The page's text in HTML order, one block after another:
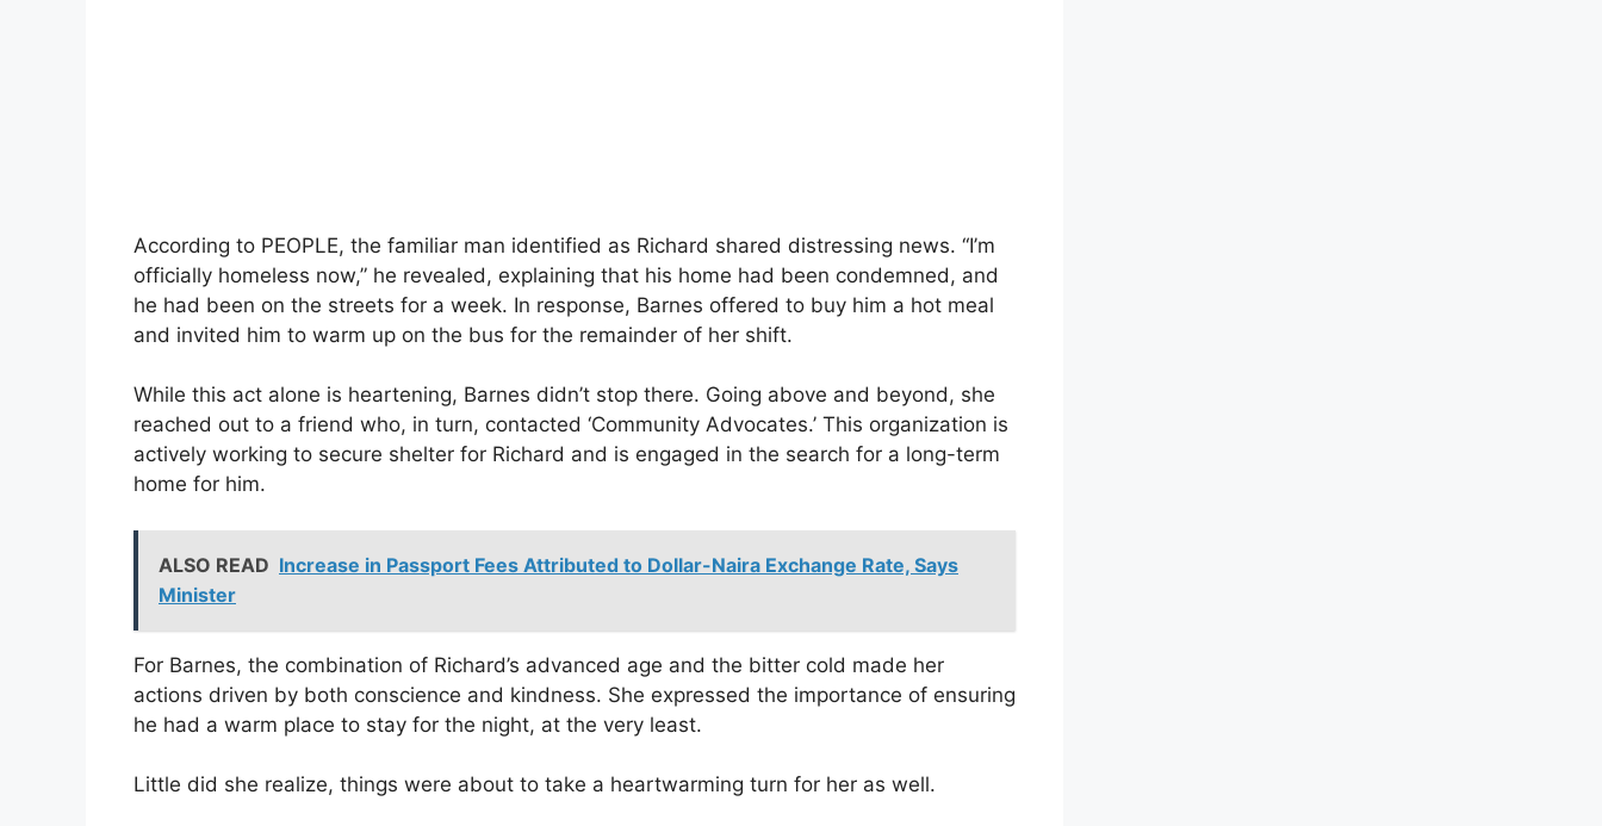
According to PEOPLE, the familiar man identified as Richard shared distressing news. “I’m
officially homeless now,” he revealed, explaining that his home had been condemned, and
he had been on the streets for a week. In response, Barnes offered to buy him a hot meal
and invited him to warm up on the bus for the remainder of her shift.
While this act alone is heartening, Barnes didn’t stop there. Going above and beyond, she
reached out to a friend who, in turn, contacted ‘Community Advocates.’ This organization is
actively working to secure shelter for Richard and is engaged in the search for a long-term
home for him.
ALSO READ Increase in Passport Fees Attributed to Dollar-Naira Exchange Rate, Says
Minister
For Barnes, the combination of Richard’s advanced age and the bitter cold made her
actions driven by both conscience and kindness. She expressed the importance of ensuring
he had a warm place to stay for the night, at the very least.
Little did she realize, things were about to take a heartwarming turn for her as well.